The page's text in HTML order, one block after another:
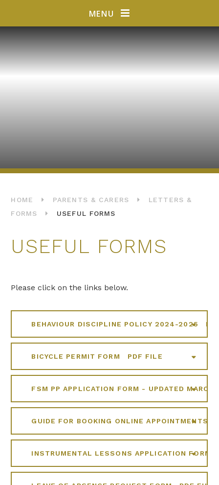
MENU
HOME PARENTS & CARERS
LETTERS &
FORMS
USEFUL FORMS
USEFUL FORMS
Please click on the links below.
BEHAVIOUR DISCIPLINE POLICY 2024-2025
BICYCLE PERMIT FORM PDF FILE
FSM PP APPLICATION FORM - UPDATED MARCH
GUIDE FOR BOOKING ONLINE APPOINTMENTS
INSTRUMENTAL LESSONS APPLICATION FORM